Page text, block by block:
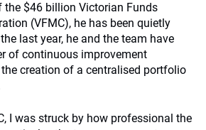
the $46 billion Victorian Funds
(VFMC), he has been quietly
last year, he and the team have
of continuous improvement
creation of a centralised portfolio
I was struck by how professional the